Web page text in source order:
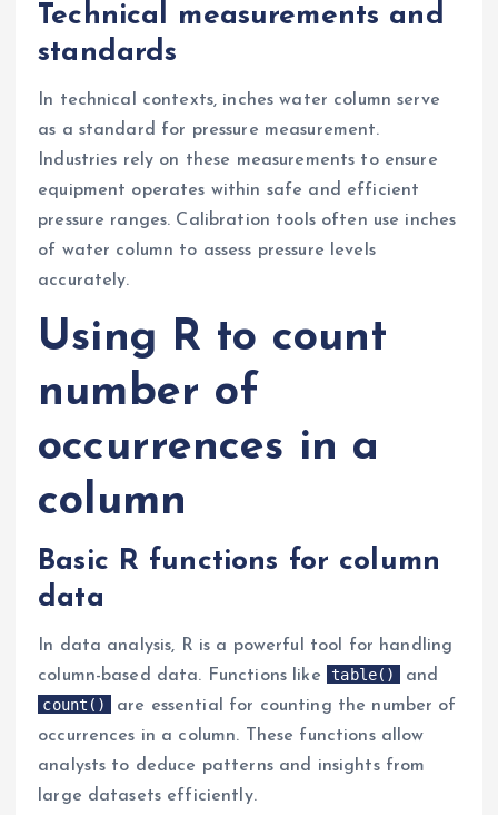
Technical measurements and
standards
In technical contexts, inches water column serve
as a standard for pressure measurement.
Industries rely on these measurements to ensure
equipment operates within safe and efficient
pressure ranges. Calibration tools often use inches
of water column to assess pressure levels
accurately.
Using R to count
number of
occurrences in a
column
Basic R functions for column
data
In data analysis, R is a powerful tool for handling
column-based data. Functions like
table()
and
count()
are essential for counting the number of
occurrences in a column. These functions allow
analysts to deduce patterns and insights from
large datasets efficiently.